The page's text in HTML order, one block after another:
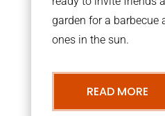
garden for a barbecue
ones in the sun.
READ MORE